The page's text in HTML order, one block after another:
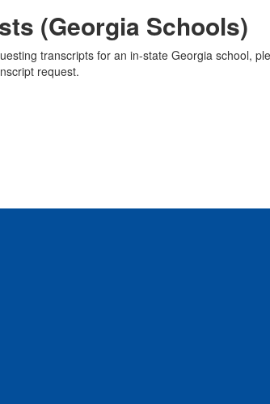
(Georgia Schools)
transcripts for an in-state Georgia school,
request.